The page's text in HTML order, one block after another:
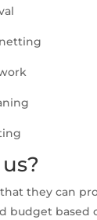
they can